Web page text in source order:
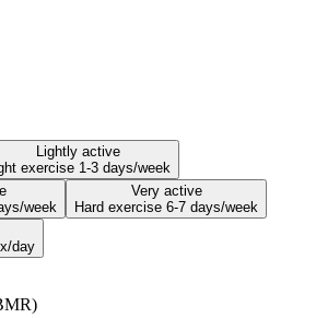
Lightly active
exercise 1-3 days/week
week
Very active
Hard exercise 6-7 days/week
day